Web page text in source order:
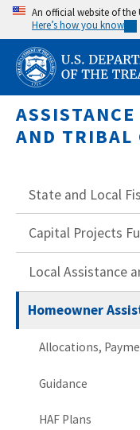
Skip
main
content
An official website of the
Here’s how you know
AND TRIBAL
State and Local
Capital Projects
Local Assistance
Homeowner
Allocations,
Guidance
HAF Plans